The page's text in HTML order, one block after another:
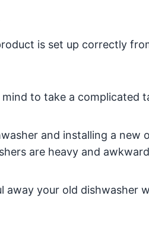
is set up correctly
to take a complicated
and installing a new
are heavy and
away your old dishwasher